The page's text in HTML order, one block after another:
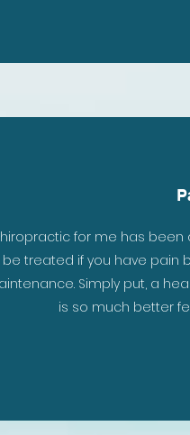
for me has been
be treated if you have pain
Simply put, a
is so much better